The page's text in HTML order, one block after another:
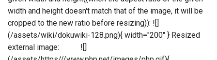
width and height doesn't match that of the image, it will be
cropped to the new ratio before resizing)): ![]
(/assets/wiki/dokuwiki-128.png){ width="200" } Resized
external image: ![]